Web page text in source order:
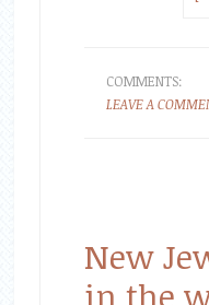
COMMENTS:
LEAVE A
New
in the